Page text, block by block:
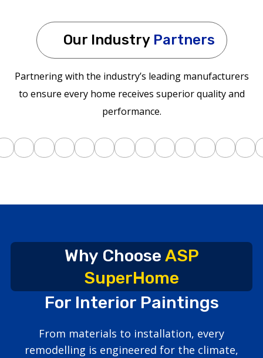
Our Industry Partners
Partnering with the industry’s leading manufacturers
to ensure every home receives superior quality and
performance.
Why Choose ASP
SuperHome
For Interior Paintings
From materials to installation, every
remodelling is engineered for the climate,